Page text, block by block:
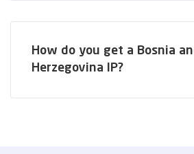
How do you get a Bosnia
Herzegovina IP?